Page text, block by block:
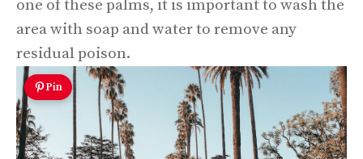
one of these palms, it is important to wash the
area with soap and water to remove any
residual poison.
Pin